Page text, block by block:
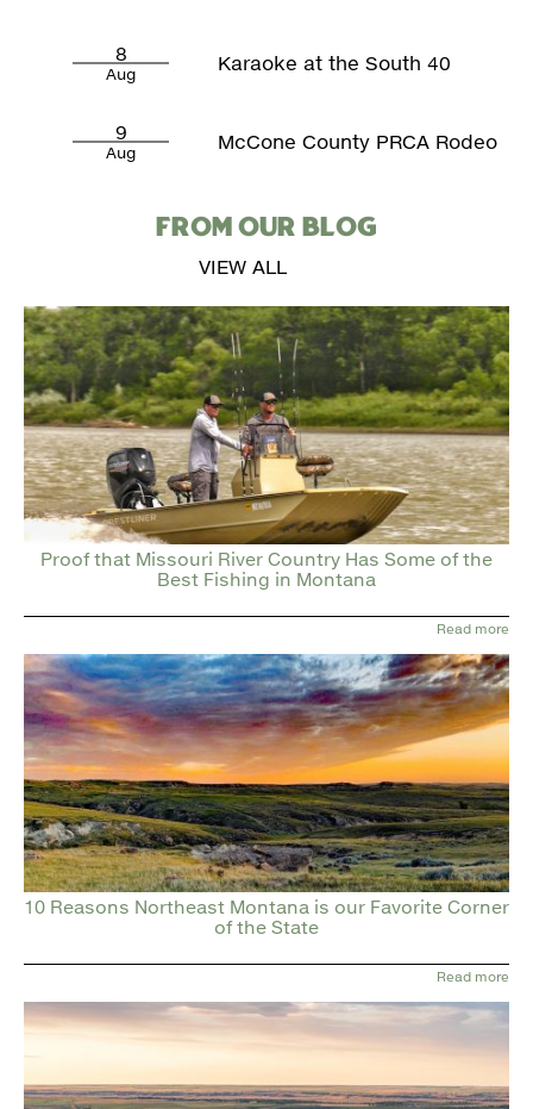
8
Aug Karaoke at the South 40
9
Aug McCone County PRCA Rodeo
FROM OUR BLOG
VIEW ALL
Proof that Missouri River Country Has Some of the
Best Fishing in Montana
Read more
10 Reasons Northeast Montana is our Favorite Corner
of the State
Read more